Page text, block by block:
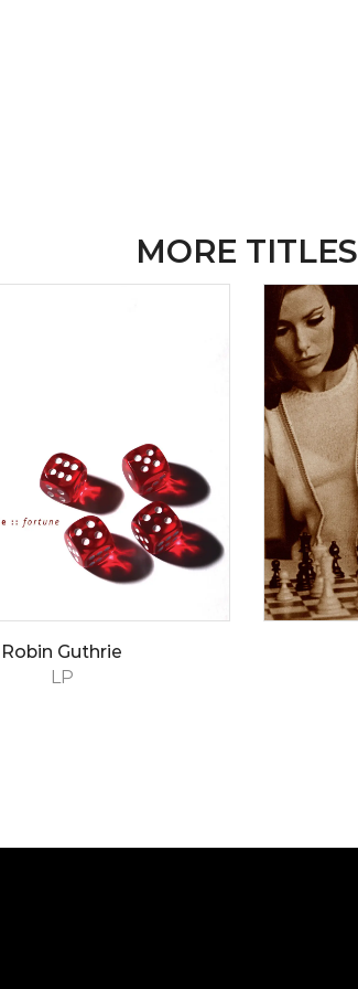
MORE TITLES
LP
Robin Guthrie